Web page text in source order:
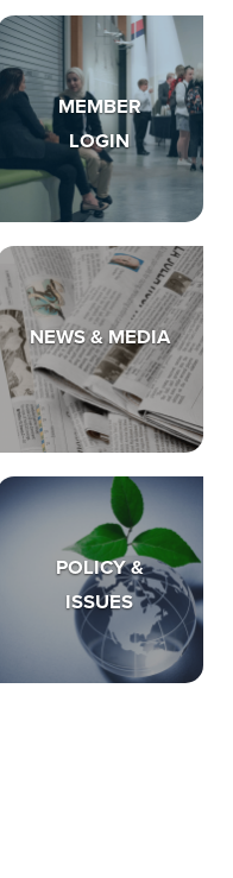
MEMBER
LOGIN
NEWS & MEDIA
POLICY &
ISSUES